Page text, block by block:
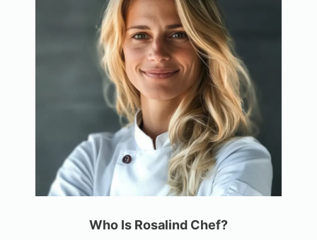
Who Is Rosalind Chef?